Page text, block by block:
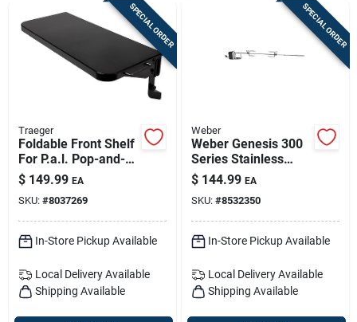
SPECIAL ORDER
Traeger
Foldable Front Shelf
For P.a.l. Pop-and-
lock Rails – Expand
Grill Prep Space
$ 149.99 EA
SKU: #8037269
In-Store Pickup Available
Local Delivery Available
Shipping Available
SPECIAL ORDER
Weber
Weber Genesis 300
Series Stainless
Steel Grill Rotisserie
42.1 In. L X 4.4 In. W
1 Pk
$ 144.99 EA
SKU: #8532350
In-Store Pickup Available
Local Delivery Available
Shipping Available